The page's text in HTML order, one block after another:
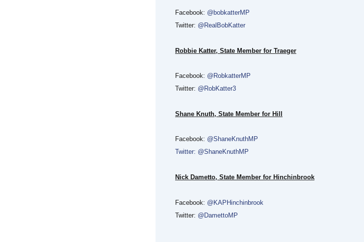
Facebook: @bobkatterMP
Twitter: @RealBobKatter
Robbie Katter, State Member for Traeger
Facebook: @RobkatterMP
Twitter: @RobKatter3
Shane Knuth, State Member for Hill
Facebook: @ShaneKnuthMP
Twitter: @ShaneKnuthMP
Nick Dametto, State Member for Hinchinbrook
Facebook: @KAPHinchinbrook
Twitter: @DamettoMP